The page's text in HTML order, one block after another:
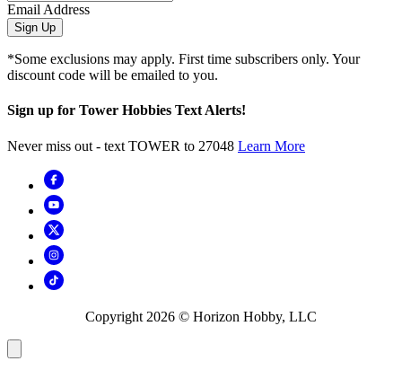
Email Address
Sign Up
*Some exclusions may apply. First time subscribers only. Your
discount code will be emailed to you.
Sign up for Tower Hobbies Text Alerts!
Never miss out - text TOWER to 27048 Learn More
Copyright 2026 © Horizon Hobby, LLC